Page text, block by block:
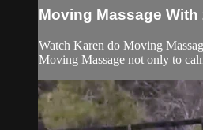
Moving Massage
Watch Karen do Moving
Moving Massage not only to